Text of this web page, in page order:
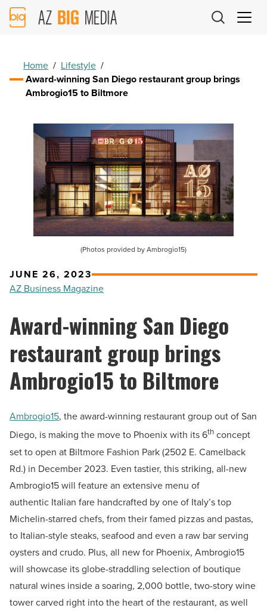
AZ
Big
Home / Lifestyle /
Award-winning San Diego restaurant group brings
Ambrogio15 to Biltmore
(Photos provided by Ambrogio15)
JUNE 26, 2023
AZ Business Magazine
Award-winning San Diego
restaurant group brings
Ambrogio15 to Biltmore
Ambrogio15, the award-winning restaurant group out of San
Diego, is making the move to Phoenix with its 6th concept
set to open at Biltmore Fashion Park (2502 E. Camelback
Rd.) in December 2023. Even tastier, this striking, all-new
Ambrogio15 will feature an extensive menu of
authentic Italian fare handcrafted by one of Italy’s top
Michelin-starred chefs, from their famed pizzas and pastas,
to Italian-style steaks, seafood and even a raw bar serving
oysters and crudo. Plus, all new for Phoenix, Ambrogio15
will showcase its globe-straddling selection of boutique
natural wines inside a soaring, 2,000 bottle, two-story wine
tower carved right into the heart of the restaurant, as well